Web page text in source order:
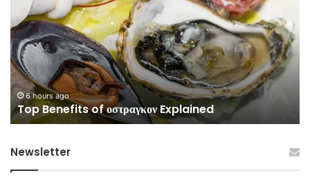
to
3513576796
Without
Confusion
6 hours ago
Complete Guide to 3513576796
Confusion
Newsletter